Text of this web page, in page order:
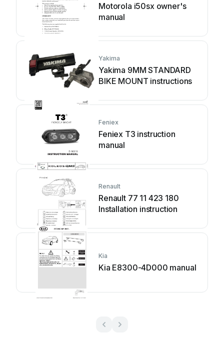
Motorola i50sx owner's
manual
Yakima
Yakima 9MM STANDARD
BIKE MOUNT instructions
Feniex
Feniex T3 instruction
manual
Renault
Renault 77 11 423 180
Installation instruction
Kia
Kia E8300-4D000 manual